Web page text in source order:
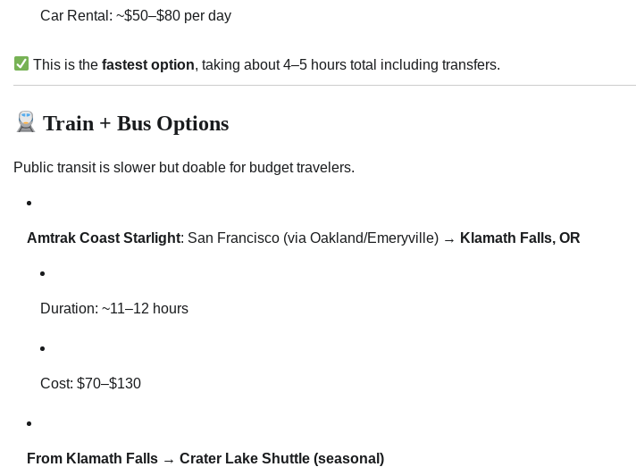
Car Rental: ~$50–$80 per day
This is thefastest option, taking about 4–5 hours total including transfers.
Train + Bus Options
Public transit is slower but doable for budget travelers.
Amtrak Coast Starlight: San Francisco (via Oakland/Emeryville) → Klamath Falls, OR
Duration: ~11–12 hours
Cost: $70–$130
From Klamath Falls → Crater Lake Shuttle (seasonal)